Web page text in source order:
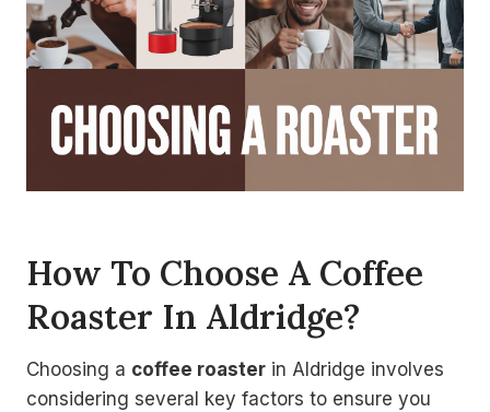
How To Choose A Coffee
Roaster In Aldridge?
Choosing a coffee roaster in Aldridge involves
considering several key factors to ensure you